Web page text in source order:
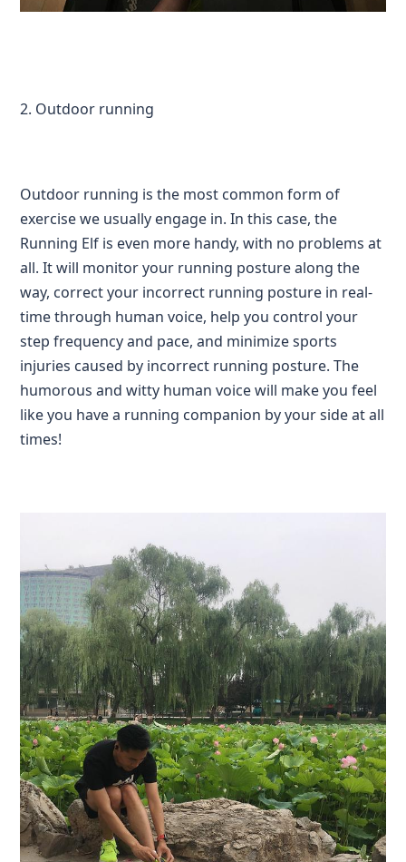
2. Outdoor running
Outdoor running is the most common form of
exercise we usually engage in. In this case, the
Running Elf is even more handy, with no problems at
all. It will monitor your running posture along the
way, correct your incorrect running posture in real-
time through human voice, help you control your
step frequency and pace, and minimize sports
injuries caused by incorrect running posture. The
humorous and witty human voice will make you feel
like you have a running companion by your side at all
times!